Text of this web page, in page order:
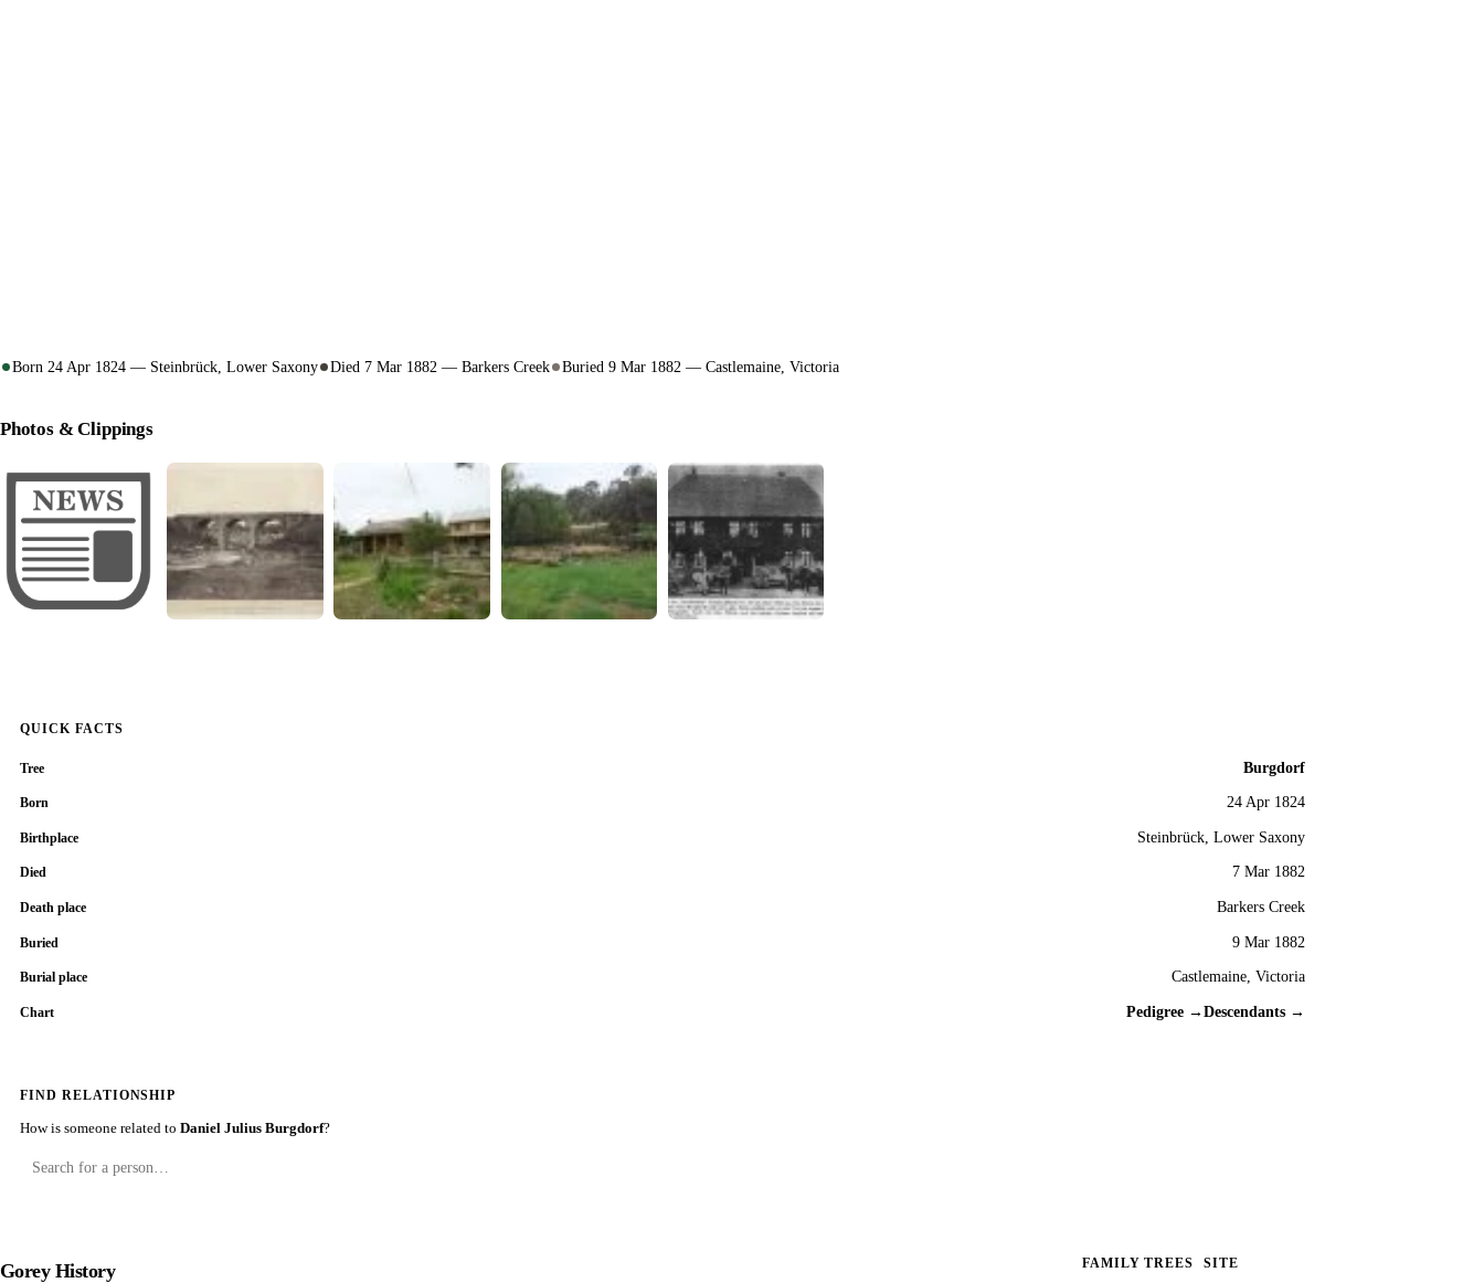
Born 24 Apr 1824 — Steinbrück, Lower Saxony Died 7 Mar 1882 — Barkers Creek Buried 9 Mar 1882 — Castlemaine, Victoria
Photos & Clippings
QUICK FACTS
Tree Burgdorf
Born 24 Apr 1824
Birthplace Steinbrück, Lower Saxony
Died 7 Mar 1882
Death place Barkers Creek
Buried 9 Mar 1882
Burial place Castlemaine, Victoria
Chart Pedigree → Descendants →
FIND RELATIONSHIP
How is someone related to Daniel Julius Burgdorf?
Gorey History FAMILY TREES SITE